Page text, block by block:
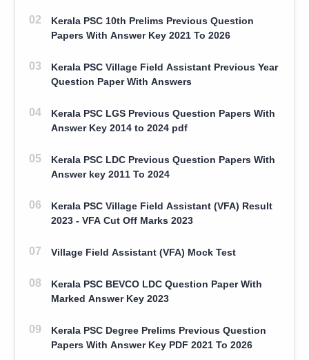
Kerala PSC 10th Prelims Previous Question
Papers With Answer Key 2021 To 2026
Kerala PSC Village Field Assistant Previous Year
Question Paper With Answers
Kerala PSC LGS Previous Question Papers With
Answer Key 2014 to 2024 pdf
Kerala PSC LDC Previous Question Papers With
Answer key 2011 To 2024
Kerala PSC Village Field Assistant (VFA) Result
2023 - VFA Cut Off Marks 2023
Village Field Assistant (VFA) Mock Test
Kerala PSC BEVCO LDC Question Paper With
Marked Answer Key 2023
Kerala PSC Degree Prelims Previous Question
Papers With Answer Key PDF 2021 To 2026